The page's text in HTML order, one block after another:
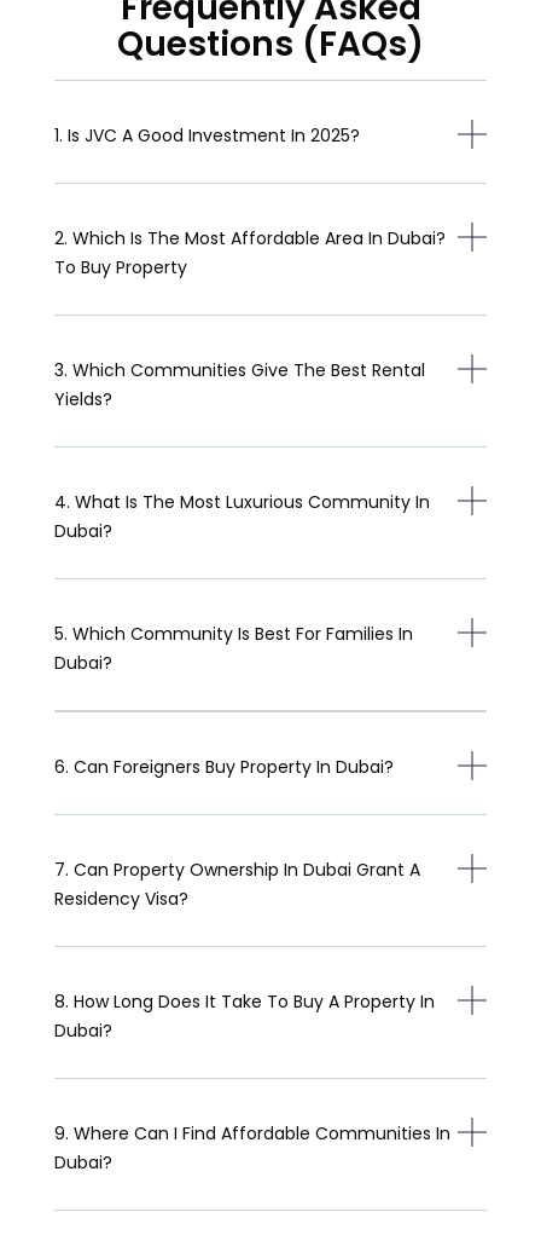
Questions (FAQs)
1. Is JVC A Good Investment In 2025?
2. Which Is The Most Affordable Area In Dubai?
To Buy Property
3. Which Communities Give The Best Rental
Yields?
4. What Is The Most Luxurious Community In
Dubai?
5. Which Community Is Best For Families In
Dubai?
6. Can Foreigners Buy Property In Dubai?
7. Can Property Ownership In Dubai Grant A
Residency Visa?
8. How Long Does It Take To Buy A Property In
Dubai?
9. Where Can I Find Affordable Communities In
Dubai?